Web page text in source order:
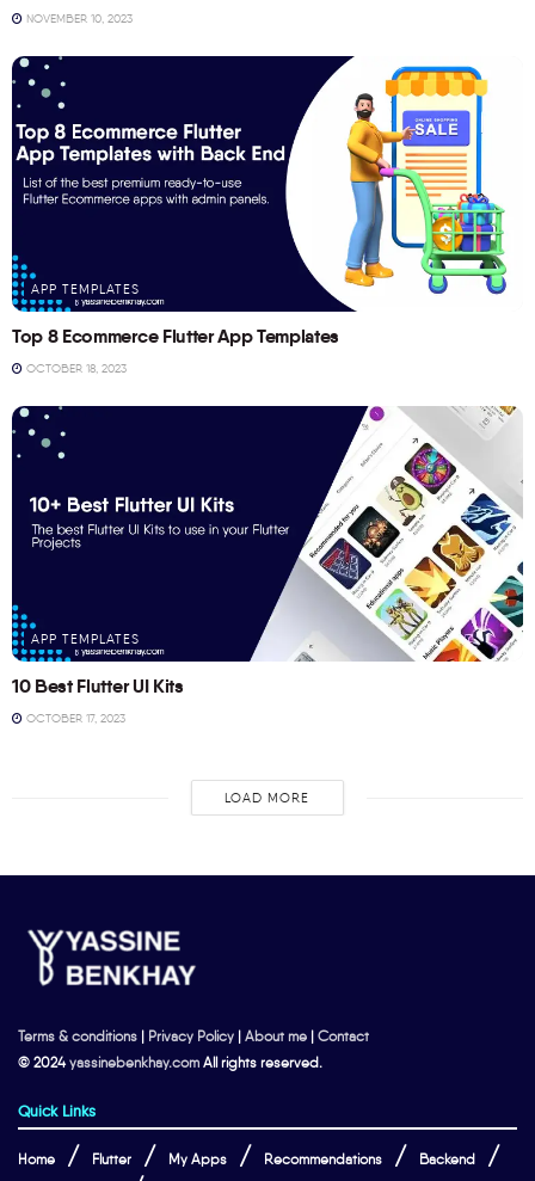
NOVEMBER 10, 2023
APP TEMPLATES
Top 8 Ecommerce Flutter App Templates
OCTOBER 18, 2023
APP TEMPLATES
10 Best Flutter UI Kits
OCTOBER 17, 2023
LOAD MORE
Terms & conditions | Privacy Policy | About me | Contact
© 2024yassinebenkhay.com All rights reserved.
Quick Links
Home Flutter My Apps Recommendations Backend